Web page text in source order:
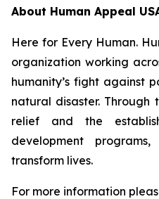
About Human Appeal
Here for Every Human.
organization working
humanity’s fight against
natural disaster. Through
relief and the
development
transform lives.
For more information